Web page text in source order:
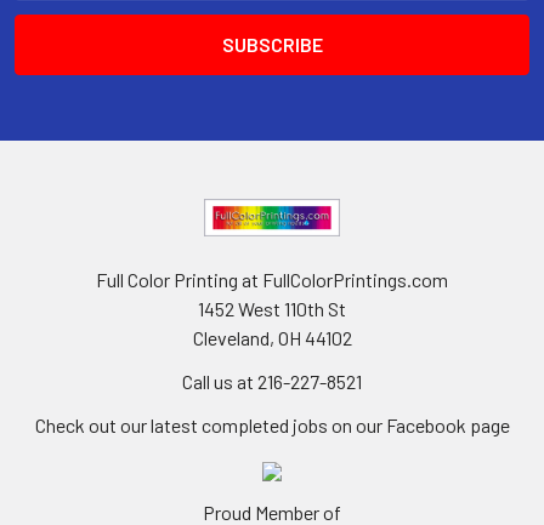
Full Color Printing at FullColorPrintings.com
1452 West 110th St
Cleveland, OH 44102
Call us at 216-227-8521
Check out our latest completed jobs on our Facebook page
Proud Member of